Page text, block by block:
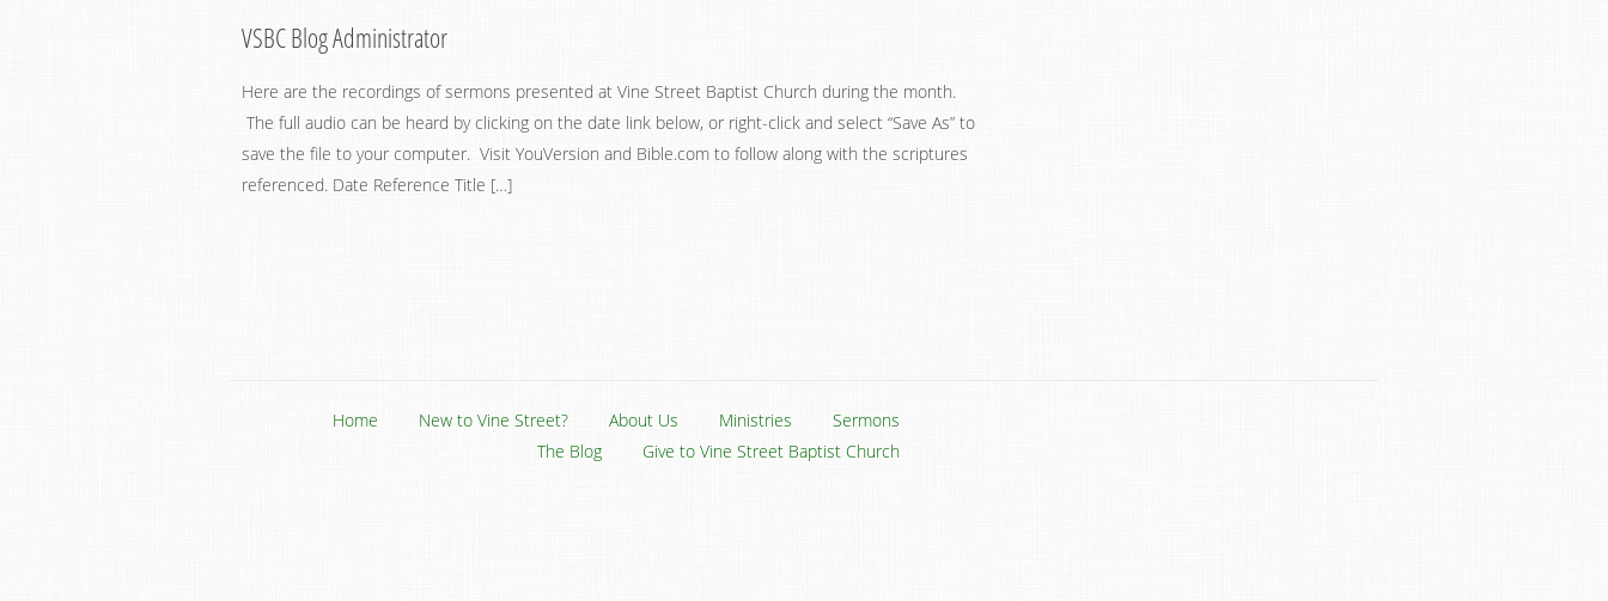
VSBC Blog Administrator
Here are the recordings of sermons presented at Vine Street Baptist Church during the month.
The full audio can be heard by clicking on the date link below, or right-click and select “Save As” to
save the file to your computer. Visit YouVersion and Bible.com to follow along with the scriptures
referenced. Date Reference Title […]
Home New to Vine Street? About Us Ministries
Sermons
The Blog
Give to Vine Street Baptist Church